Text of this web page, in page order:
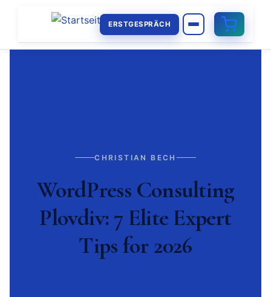
ERSTGESPRÄCH
CHRISTIAN BECH
WordPress Consulting
Plovdiv: 7 Elite Expert
Tips for 2026